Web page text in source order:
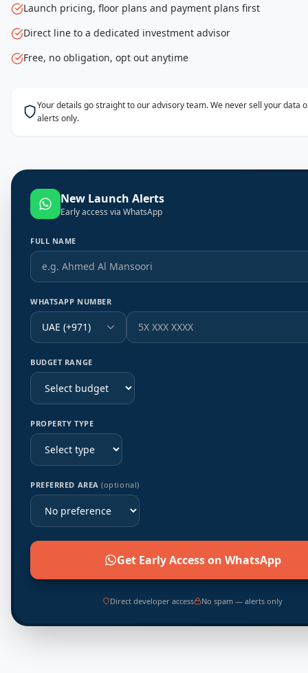
Launch pricing, floor plans and payment plans first
Direct line to a dedicated investment advisor
Free, no obligation, opt out anytime
Your details go straight to our advisory team. We never sell your data
alerts only.
New Launch Alerts
Early access via WhatsApp
FULL NAME
WHATSAPP NUMBER
UAE (+971)
BUDGET RANGE
PROPERTY TYPE
PREFERRED AREA(optional)
Get Early Access on WhatsApp
Direct developer access No spam — alerts only